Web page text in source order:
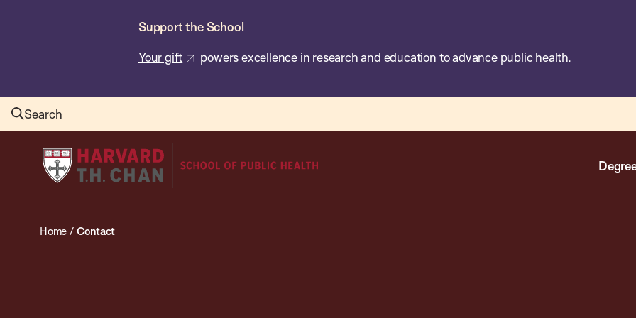
Support the School
Your gift powers excellence in research and education to advance public health.
Search
Harvard
T.H.
School
Home / Contact